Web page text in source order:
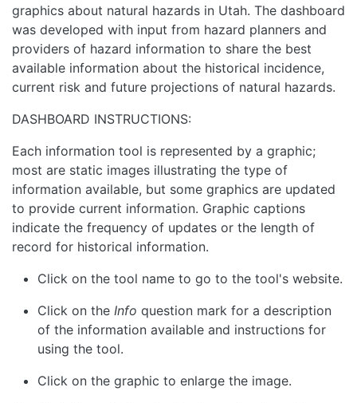
graphics about natural hazards in Utah. The dashboard
was developed with input from hazard planners and
providers of hazard information to share the best
available information about the historical incidence,
current risk and future projections of natural hazards.
DASHBOARD INSTRUCTIONS:
Each information tool is represented by a graphic;
most are static images illustrating the type of
information available, but some graphics are updated
to provide current information. Graphic captions
indicate the frequency of updates or the length of
record for historical information.
Click on the tool name to go to the tool's website.
Click on the Info question mark for a description
of the information available and instructions for
using the tool.
Click on the graphic to enlarge the image.